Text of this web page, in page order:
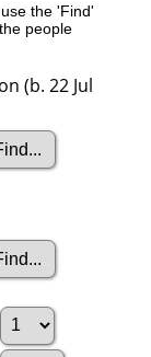
the 'Find'
people
(b. 22 Jul